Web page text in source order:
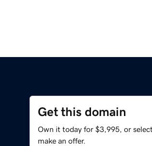
Get this domain
Own it today for $3,995, or
make an offer.